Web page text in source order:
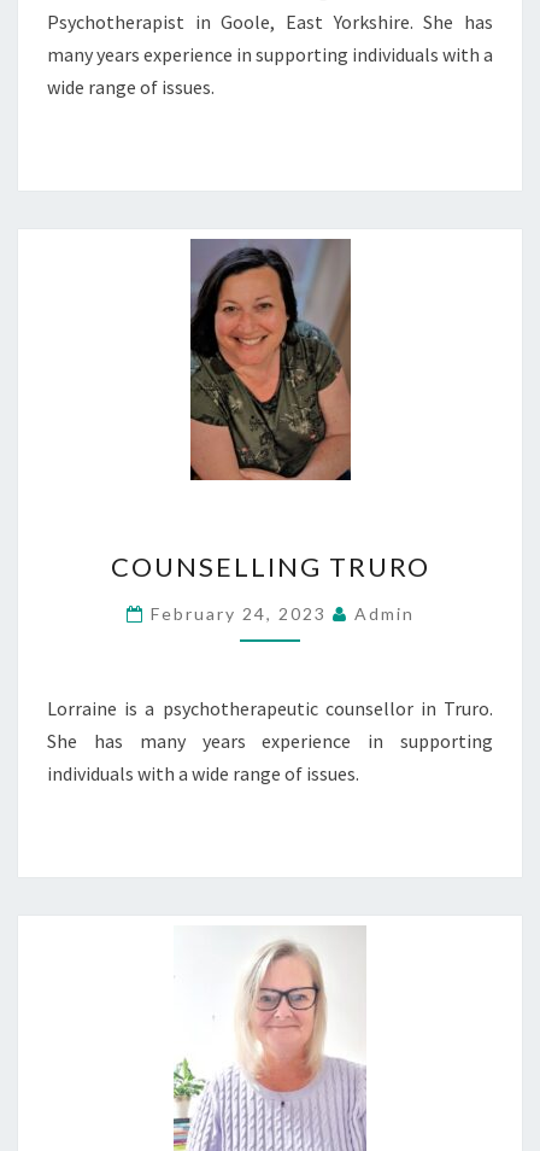
Psychotherapist in Goole, East Yorkshire. She has
many years experience in supporting individuals with a
wide range of issues.
TRURO
COUNSELLING TRURO
February 24, 2023 Admin
Lorraine is a psychotherapeutic counsellor in Truro.
She has many years experience in supporting
individuals with a wide range of issues.